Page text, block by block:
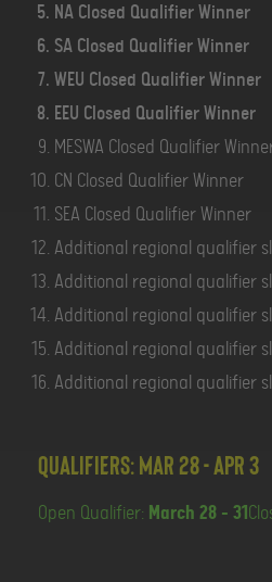
NA Closed Qualifier Winner
SA Closed Qualifier Winner
WEU Closed Qualifier Winner
EEU Closed Qualifier Winner
MESWA Closed Qualifier
CN Closed Qualifier Winner
SEA Closed Qualifier Winner
Additional regional qualifier
Additional regional qualifier
Additional regional qualifier
Additional regional qualifier
Additional regional qualifier
Qualifiers: Mar 28 - Apr 3
Open Qualifier: March 28 - 31